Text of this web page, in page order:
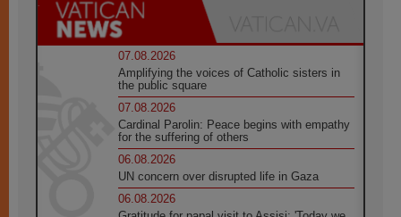
07.08.2026
Amplifying the voices of Catholic sisters in
the public square
07.08.2026
Cardinal Parolin: Peace begins with empathy
for the suffering of others
06.08.2026
UN concern over disrupted life in Gaza
06.08.2026